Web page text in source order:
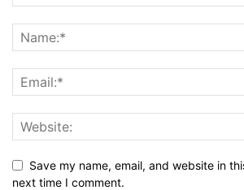
Save my name, email, and website in
next time I comment.